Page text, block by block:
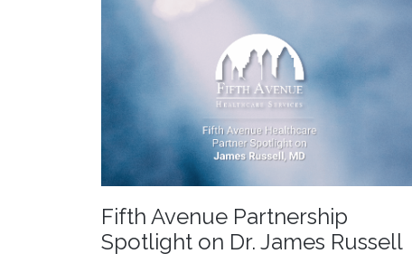
Fifth Avenue Partnership
Spotlight on Dr. James Russell